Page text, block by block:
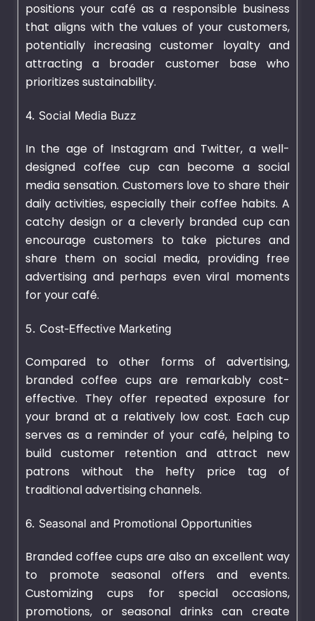
positions your café as a responsible business
that aligns with the values of your customers,
potentially increasing customer loyalty and
attracting a broader customer base who
prioritizes sustainability.
4. Social Media Buzz
In the age of Instagram and Twitter, a well-
designed coffee cup can become a social
media sensation. Customers love to share their
daily activities, especially their coffee habits. A
catchy design or a cleverly branded cup can
encourage customers to take pictures and
share them on social media, providing free
advertising and perhaps even viral moments
for your café.
5. Cost-Effective Marketing
Compared to other forms of advertising,
branded coffee cups are remarkably cost-
effective. They offer repeated exposure for
your brand at a relatively low cost. Each cup
serves as a reminder of your café, helping to
build customer retention and attract new
patrons without the hefty price tag of
traditional advertising channels.
6. Seasonal and Promotional Opportunities
Branded coffee cups are also an excellent way
to promote seasonal offers and events.
Customizing cups for special occasions,
promotions, or seasonal drinks can create